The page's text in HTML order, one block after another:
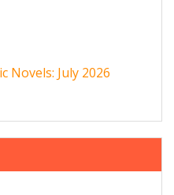
Novels: July 2026